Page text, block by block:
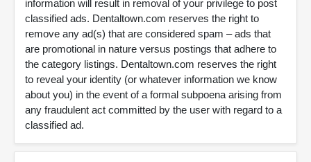
information will result in removal of your privilege to post
classified ads. Dentaltown.com reserves the right to
remove any ad(s) that are considered spam – ads that
are promotional in nature versus postings that adhere to
the category listings. Dentaltown.com reserves the right
to reveal your identity (or whatever information we know
about you) in the event of a formal subpoena arising from
any fraudulent act committed by the user with regard to a
classified ad.